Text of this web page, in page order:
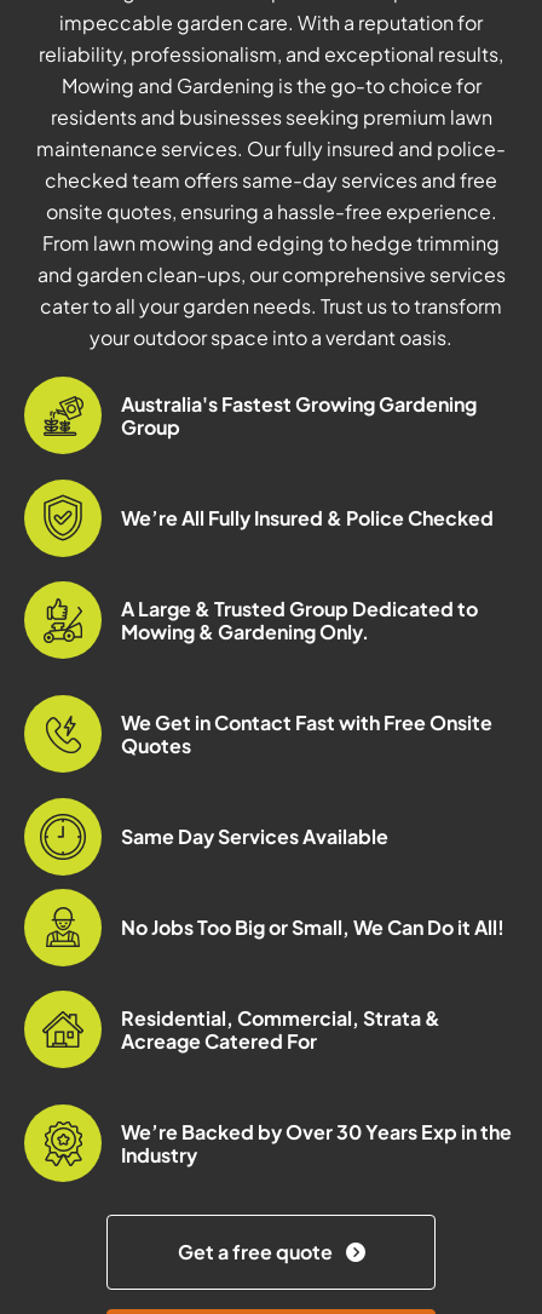
impeccable garden care. With a reputation for
reliability, professionalism, and exceptional results,
Mowing and Gardening is the go-to choice for
residents and businesses seeking premium lawn
maintenance services. Our fully insured and police-
checked team offers same-day services and free
onsite quotes, ensuring a hassle-free experience.
From lawn mowing and edging to hedge trimming
and garden clean-ups, our comprehensive services
cater to all your garden needs. Trust us to transform
your outdoor space into a verdant oasis.
Australia's Fastest Growing Gardening
Group
We’re All Fully Insured & Police Checked
A Large & Trusted Group Dedicated to
Mowing & Gardening Only.
We Get in Contact Fast with Free Onsite
Quotes
Same Day Services Available
No Jobs Too Big or Small, We Can Do it All!
Residential, Commercial, Strata &
Acreage Catered For
We’re Backed by Over 30 Years Exp in the
Industry
Get a free quote